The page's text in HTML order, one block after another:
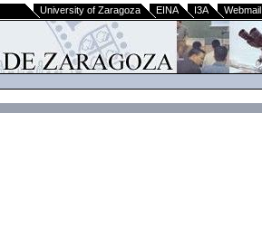
University of Zaragoza EINA I3A Webmail